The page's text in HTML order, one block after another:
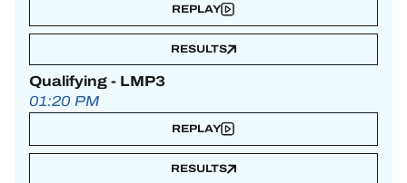
REPLAY
RESULTS
Qualifying - LMP3
01:20 PM
REPLAY
RESULTS